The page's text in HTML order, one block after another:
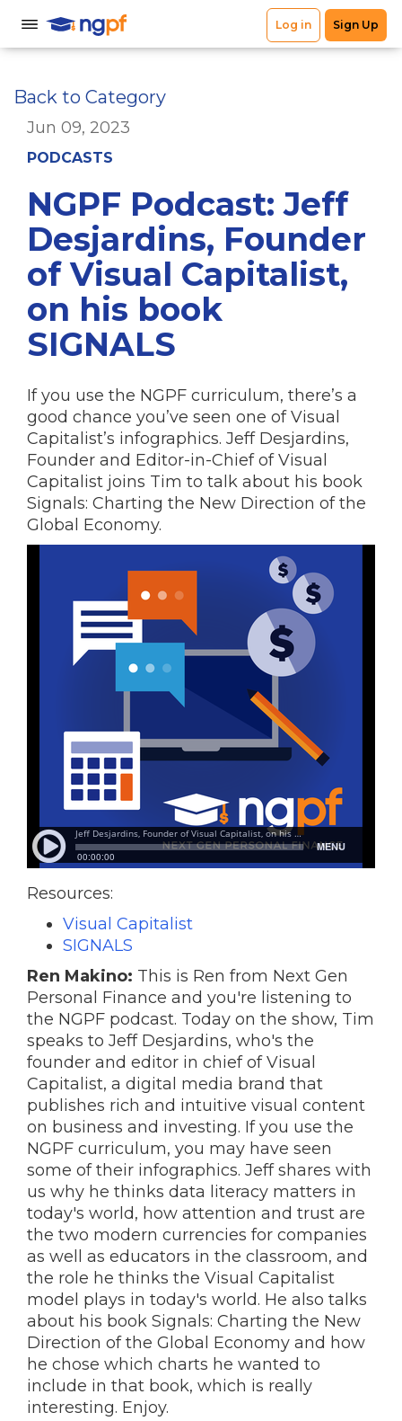
Back to Category
Jun 09, 2023
PODCASTS
NGPF Podcast: Jeff
Desjardins, Founder
of Visual Capitalist,
on his book
SIGNALS
If you use the NGPF curriculum, there’s a
good chance you’ve seen one of Visual
Capitalist’s infographics. Jeff Desjardins,
Founder and Editor-in-Chief of Visual
Capitalist joins Tim to talk about his book
Signals: Charting the New Direction of the
Global Economy.
Resources:
Visual Capitalist
SIGNALS
Ren Makino: This is Ren from Next Gen
Personal Finance and you're listening to
the NGPF podcast. Today on the show, Tim
speaks to Jeff Desjardins, who's the
founder and editor in chief of Visual
Capitalist, a digital media brand that
publishes rich and intuitive visual content
on business and investing. If you use the
NGPF curriculum, you may have seen
some of their infographics. Jeff shares with
us why he thinks data literacy matters in
today's world, how attention and trust are
the two modern currencies for companies
as well as educators in the classroom, and
the role he thinks the Visual Capitalist
model plays in today's world. He also talks
about his book Signals: Charting the New
Direction of the Global Economy and how
he chose which charts he wanted to
include in that book, which is really
interesting. Enjoy.